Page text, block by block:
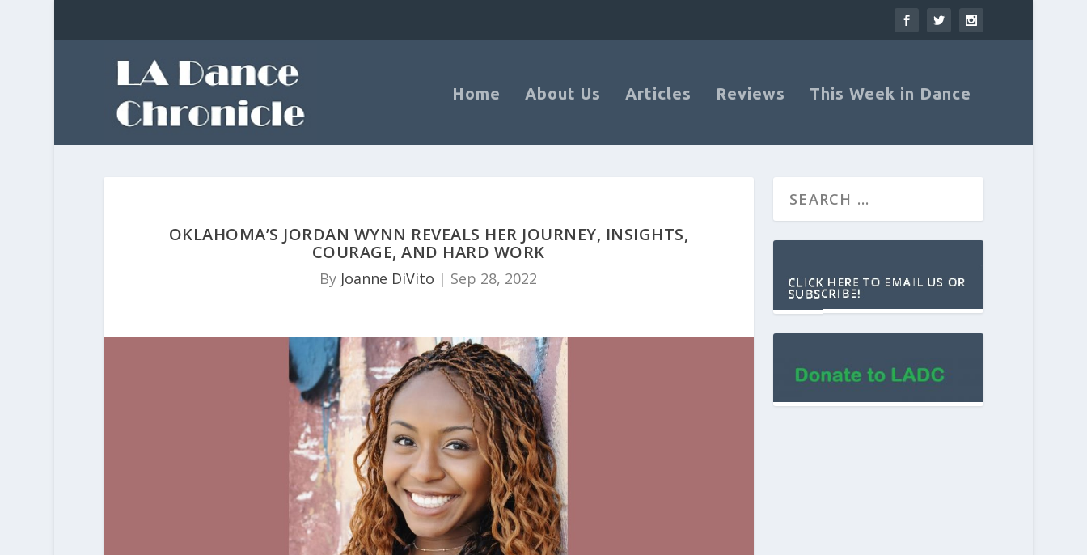
Home About Us Articles Reviews This Week in Dance
OKLAHOMA’S JORDAN WYNN REVEALS HER JOURNEY, INSIGHTS,
COURAGE, AND HARD WORK
By Joanne DiVito | Sep 28, 2022